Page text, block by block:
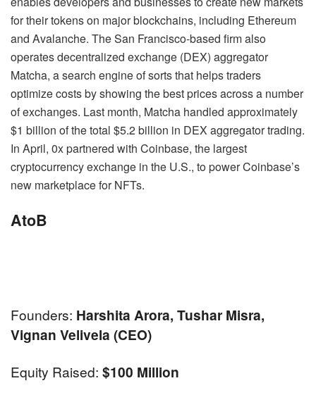
for their tokens on major blockchains, including Ethereum
and Avalanche. The San Francisco-based firm also
operates decentralized exchange (DEX) aggregator
Matcha, a search engine of sorts that helps traders
optimize costs by showing the best prices across a number
of exchanges. Last month, Matcha handled approximately
$1 billion of the total $5.2 billion in DEX aggregator trading.
In April, 0x partnered with Coinbase, the largest
cryptocurrency exchange in the U.S., to power Coinbase’s
new marketplace for NFTs.
AtoB
Founders: Harshita Arora, Tushar Misra,
Vignan Velivela (CEO)
Equity Raised: $100 Million